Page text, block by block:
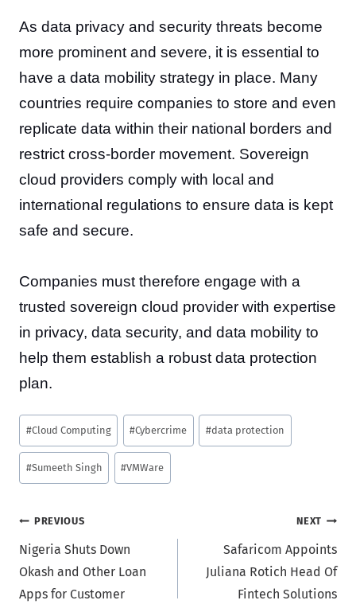
As data privacy and security threats become
more prominent and severe, it is essential to
have a data mobility strategy in place. Many
countries require companies to store and even
replicate data within their national borders and
restrict cross-border movement. Sovereign
cloud providers comply with local and
international regulations to ensure data is kept
safe and secure.
Companies must therefore engage with a
trusted sovereign cloud provider with expertise
in privacy, data security, and data mobility to
help them establish a robust data protection
plan.
Post
Tags:
#Cloud Computing #Cybercrime #data protection
#Sumeeth Singh #VMWare
Post
navigation
PREVIOUS
Nigeria Shuts Down
Okash and Other Loan
Apps for Customer
NEXT
Safaricom Appoints
Juliana Rotich Head Of
Fintech Solutions